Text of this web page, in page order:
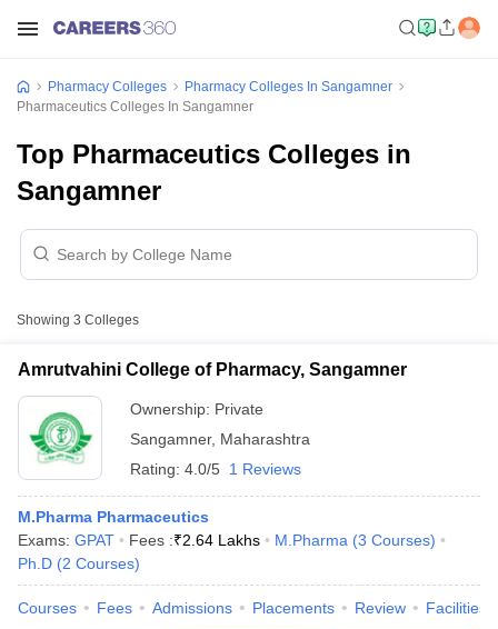
Pharmacy Colleges
Pharmacy Colleges In Sangamner
Pharmaceutics Colleges In Sangamner
Top Pharmaceutics Colleges in
Sangamner
Showing 3 Colleges
Amrutvahini College of Pharmacy, Sangamner
Ownership: Private
Sangamner, Maharashtra
Rating: 4.0/5 1 Reviews
M.Pharma Pharmaceutics
Exams: GPAT Fees :₹2.64 Lakhs M.Pharma (3 Courses)
Ph.D (2 Courses)
Courses Fees Admissions Placements Review Facilities